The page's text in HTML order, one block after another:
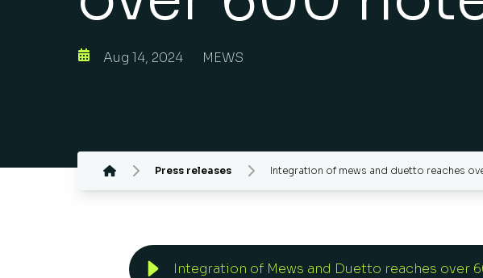
Aug 14, 2024 MEWS
Press releases Integration of mews and duetto reaches
Integration of Mews and Duetto reaches over